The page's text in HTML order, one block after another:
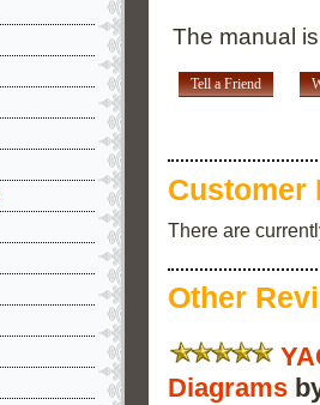
The manual
Tell a Friend
Customer
There are
Other
Diagrams